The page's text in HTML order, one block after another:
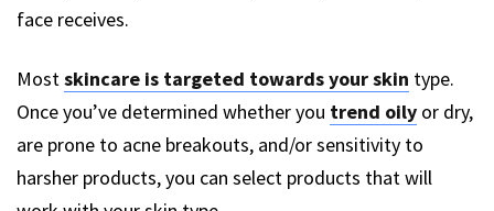
face receives.
Mostskincare is targeted towards your skin type.
Once you’ve determined whether you trend oily or dry,
are prone to acne breakouts, and/or sensitivity to
harsher products, you can select products that will